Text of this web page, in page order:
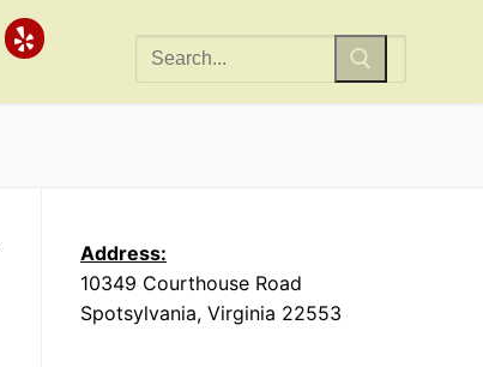
Search
Address:
10349 Courthouse Road
Spotsylvania, Virginia 22553